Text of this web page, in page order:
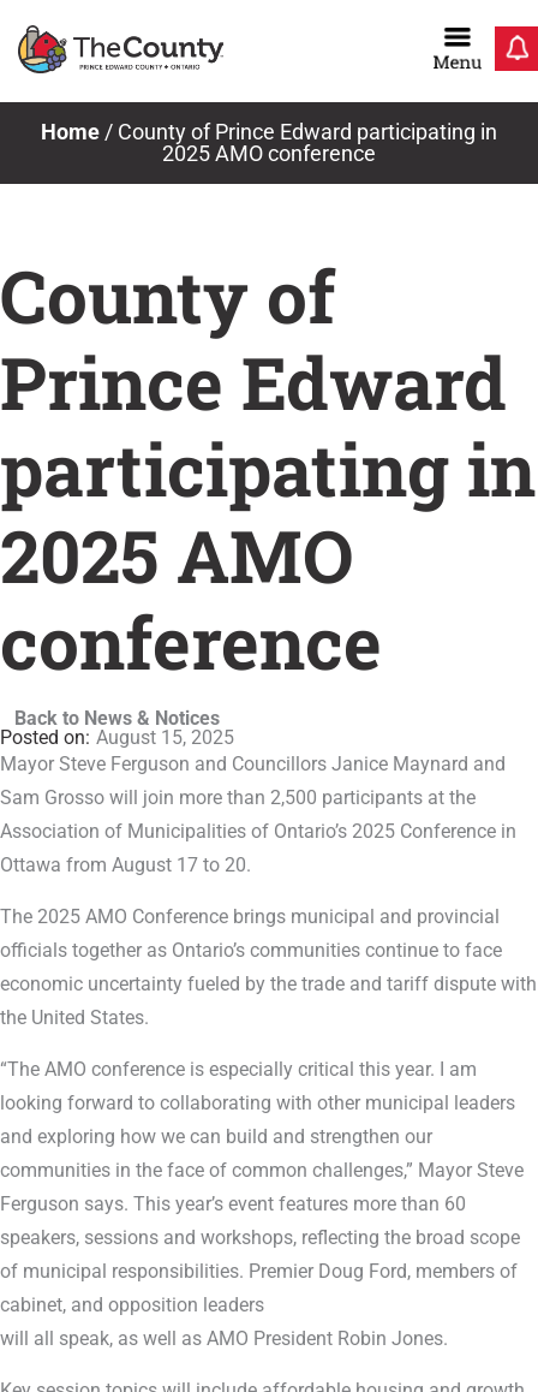
Home / County of Prince Edward participating in
2025 AMO conference
County of
Prince Edward
participating in
2025 AMO
conference
Back to News & Notices
August 15, 2025
Mayor Steve Ferguson and Councillors Janice Maynard and
Sam Grosso will join more than 2,500 participants at the
Association of Municipalities of Ontario’s 2025 Conference in
Ottawa from August 17 to 20.
The 2025 AMO Conference brings municipal and provincial
officials together as Ontario’s communities continue to face
economic uncertainty fueled by the trade and tariff dispute with
the United States.
“The AMO conference is especially critical this year. I am
looking forward to collaborating with other municipal leaders
and exploring how we can build and strengthen our
communities in the face of common challenges,” Mayor Steve
Ferguson says. This year’s event features more than 60
speakers, sessions and workshops, reflecting the broad scope
of municipal responsibilities. Premier Doug Ford, members of
cabinet, and opposition leaders
will all speak, as well as AMO President Robin Jones.